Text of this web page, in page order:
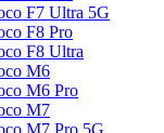
F7 Ultra 5G
F8 Pro
F8 Ultra
M6
M6 Pro
M7
M7 Pro 5G